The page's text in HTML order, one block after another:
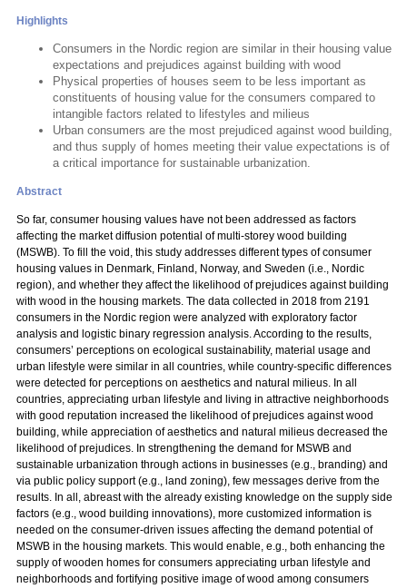
Highlights
Consumers in the Nordic region are similar in their housing value
expectations and prejudices against building with wood
Physical properties of houses seem to be less important as
constituents of housing value for the consumers compared to
intangible factors related to lifestyles and milieus
Urban consumers are the most prejudiced against wood building,
and thus supply of homes meeting their value expectations is of
a critical importance for sustainable urbanization.
Abstract
So far, consumer housing values have not been addressed as factors
affecting the market diffusion potential of multi-storey wood building
(MSWB). To fill the void, this study addresses different types of consumer
housing values in Denmark, Finland, Norway, and Sweden (i.e., Nordic
region), and whether they affect the likelihood of prejudices against building
with wood in the housing markets. The data collected in 2018 from 2191
consumers in the Nordic region were analyzed with exploratory factor
analysis and logistic binary regression analysis. According to the results,
consumers’ perceptions on ecological sustainability, material usage and
urban lifestyle were similar in all countries, while country-specific differences
were detected for perceptions on aesthetics and natural milieus. In all
countries, appreciating urban lifestyle and living in attractive neighborhoods
with good reputation increased the likelihood of prejudices against wood
building, while appreciation of aesthetics and natural milieus decreased the
likelihood of prejudices. In strengthening the demand for MSWB and
sustainable urbanization through actions in businesses (e.g., branding) and
via public policy support (e.g., land zoning), few messages derive from the
results. In all, abreast with the already existing knowledge on the supply side
factors (e.g., wood building innovations), more customized information is
needed on the consumer-driven issues affecting the demand potential of
MSWB in the housing markets. This would enable, e.g., both enhancing the
supply of wooden homes for consumers appreciating urban lifestyle and
neighborhoods and fortifying positive image of wood among consumers